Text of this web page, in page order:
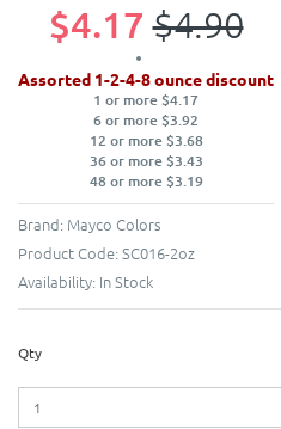
$4.17 $4.90
Assorted 1-2-4-8 ounce discount
1 or more $4.17
6 or more $3.92
12 or more $3.68
36 or more $3.43
48 or more $3.19
Brand: Mayco Colors
Product Code: SC016-2oz
Availability: In Stock
Qty